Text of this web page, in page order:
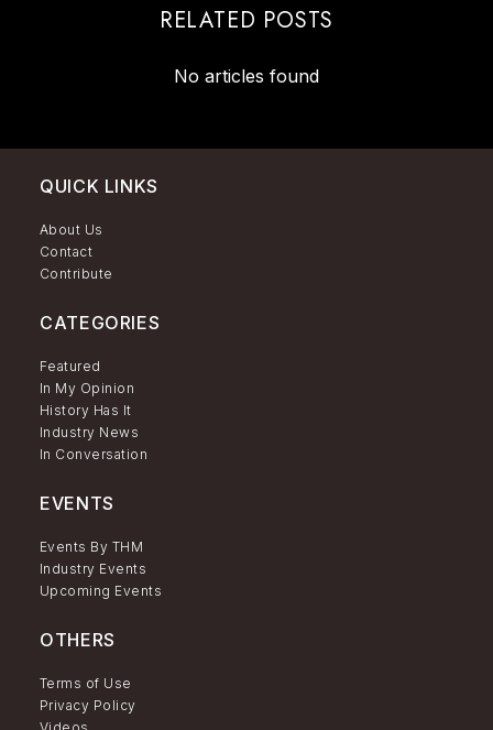
RELATED POSTS
No articles found
QUICK LINKS
About Us
Contact
Contribute
CATEGORIES
Featured
In My Opinion
History Has It
Industry News
In Conversation
EVENTS
Events By THM
Industry Events
Upcoming Events
OTHERS
Terms of Use
Privacy Policy